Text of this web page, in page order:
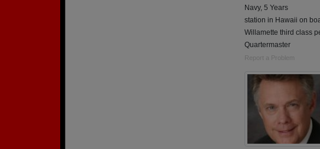
Navy, 5 Years
station in Hawaii on
Willamette third class
Quartermaster
Report a Problem